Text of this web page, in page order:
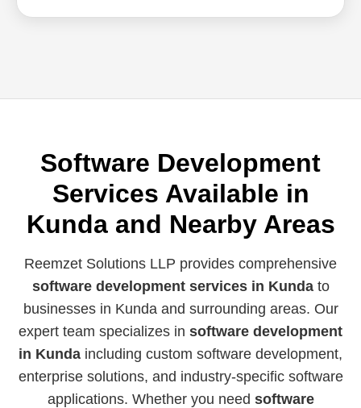
Software Development
Services Available in
Kunda and Nearby Areas
Reemzet Solutions LLP provides comprehensive
software development services in Kundato
businesses in Kunda and surrounding areas. Our
expert team specializes in software development
in Kunda including custom software development,
enterprise solutions, and industry-specific software
applications. Whether you need software